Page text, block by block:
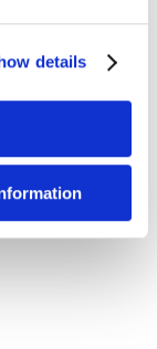
details